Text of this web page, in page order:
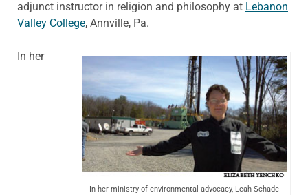
adjunct instructor in religion and philosophy at Lebanon
Valley College, Annville, Pa.
In her ministry of environmental advocacy, Leah Schade
In her